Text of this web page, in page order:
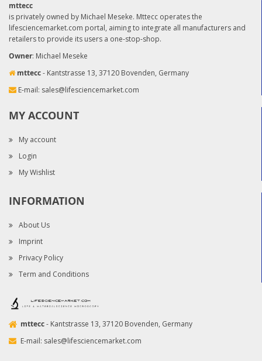
mttecc
is privately owned by Michael Meseke. Mttecc operates the
lifesciencemarket.com portal, aiming to integrate all manufacturers and
retailers to provide its users a one-stop-shop.
Owner: Michael Meseke
mttecc- Kantstrasse 13, 37120 Bovenden, Germany
E-mail: sales@lifesciencemarket.com
MY ACCOUNT
My account
Login
My Wishlist
INFORMATION
About Us
Imprint
Privacy Policy
Term and Conditions
mttecc- Kantstrasse 13, 37120 Bovenden, Germany
E-mail: sales@lifesciencemarket.com